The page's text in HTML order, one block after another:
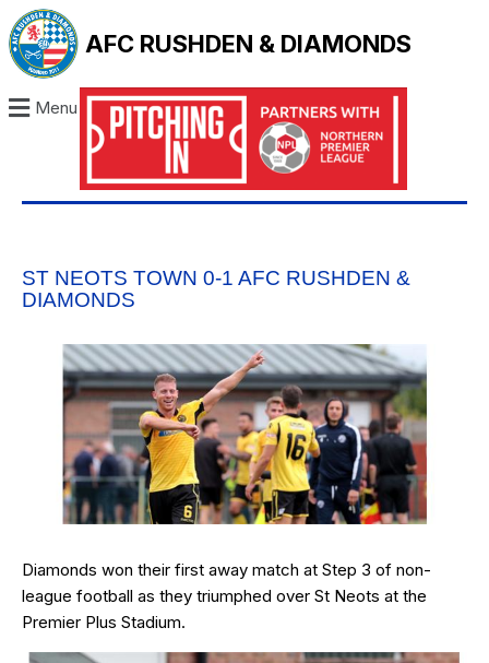
AFC RUSHDEN & DIAMONDS
Menu
ST NEOTS TOWN 0-1 AFC RUSHDEN &
DIAMONDS
Diamonds won their first away match at Step 3 of non-
league football as they triumphed over St Neots at the
Premier Plus Stadium.